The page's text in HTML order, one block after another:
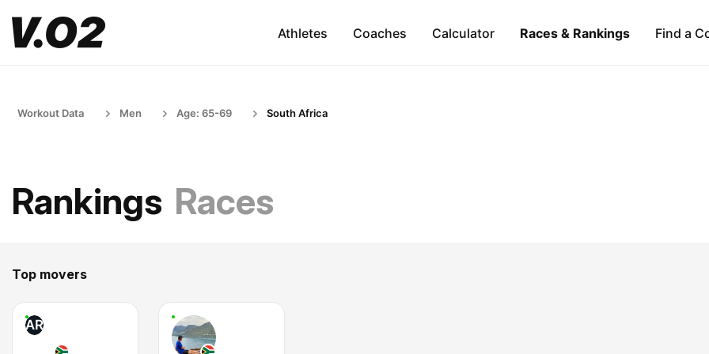
Athletes Coaches Calculator Races & Rankings Find a
Workout Data Men Age: 65-69 South Africa
Rankings Races
Top movers
AR